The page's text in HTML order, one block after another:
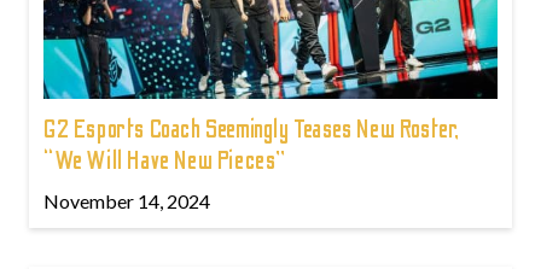
G2 Esports Coach Seemingly Teases New Roster,
“We Will Have New Pieces”
November 14, 2024